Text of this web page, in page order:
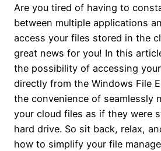
Are you tired of having to
between multiple applications
access your files stored in the
great news for you! In this
the possibility of accessing
directly from the Windows File
the convenience of seamlessly
your cloud files as if they were
hard drive. So sit back, relax,
how to simplify your file